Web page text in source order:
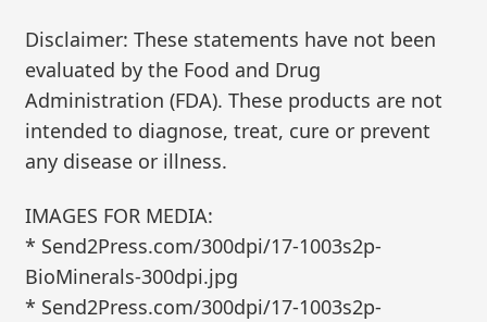
Disclaimer: These statements have not been
evaluated by the Food and Drug
Administration (FDA). These products are not
intended to diagnose, treat, cure or prevent
any disease or illness.
IMAGES FOR MEDIA:
* Send2Press.com/300dpi/17-1003s2p-
BioMinerals-300dpi.jpg
* Send2Press.com/300dpi/17-1003s2p-